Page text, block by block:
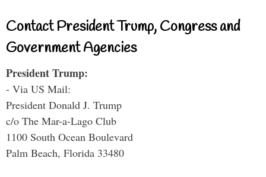
Contact President Trump, Congress and
Government Agencies
President Trump:
- Via US Mail:
President Donald J. Trump
c/o The Mar-a-Lago Club
1100 South Ocean Boulevard
Palm Beach, Florida 33480